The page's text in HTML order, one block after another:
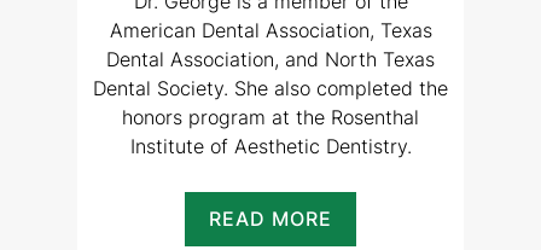
American Dental Association, Texas
Dental Association, and North Texas
Dental Society. She also completed the
honors program at the Rosenthal
Institute of Aesthetic Dentistry.
READ MORE